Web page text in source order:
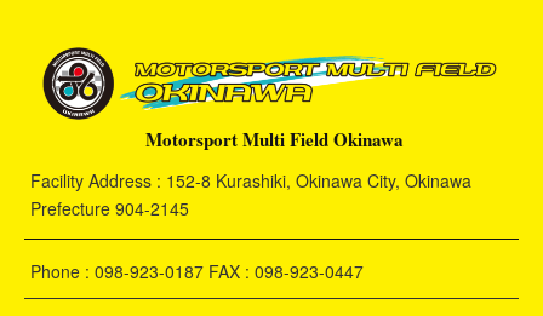
Motorsport Multi Field Okinawa
Facility Address : 152-8 Kurashiki, Okinawa City, Okinawa
Prefecture 904-2145
Phone : 098-923-0187 FAX : 098-923-0447